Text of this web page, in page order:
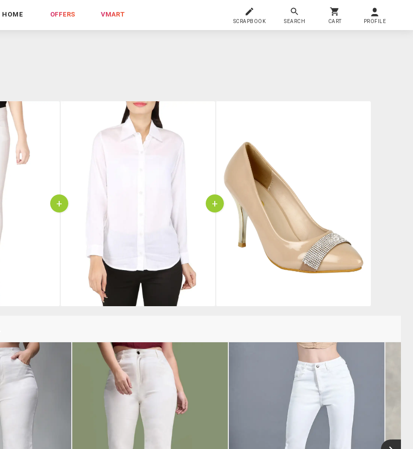
HOME OFFERS VMART
SCRAPBOOK SEARCH CART PROFILE
+ +